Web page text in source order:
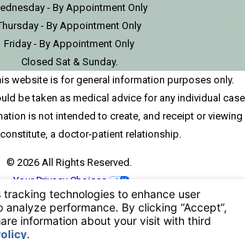
- By Appointment Only
- By Appointment Only
Friday - By Appointment Only
Closed Sat & Sunday.
website is for general information purposes only.
be taken as medical advice for any individual case
is not intended to create, and receipt or viewing
a doctor-patient relationship.
© 2026 All Rights Reserved.
Your Privacy Choices
Site Map
Privacy Policy